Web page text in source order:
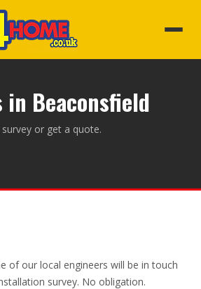
in Beaconsfield
or get a quote.
of our local engineers will be in touch
survey. No obligation.